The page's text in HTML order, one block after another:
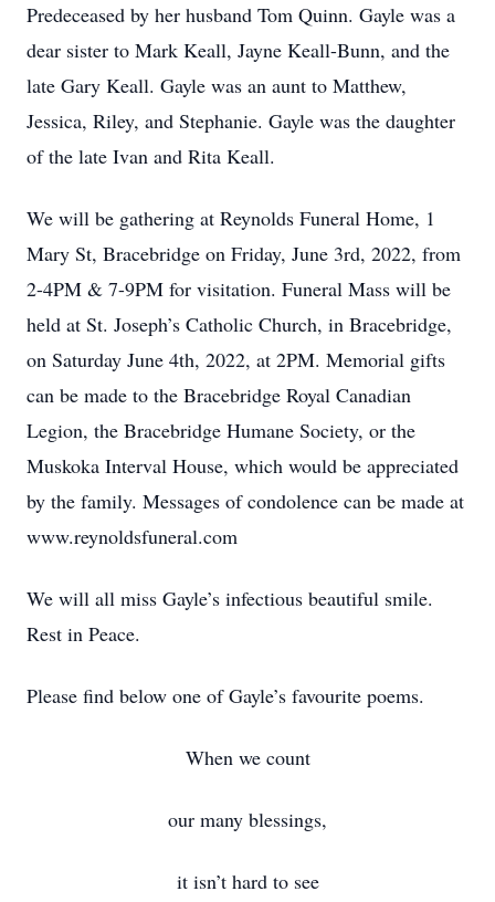
Predeceased by her husband Tom Quinn. Gayle was a
dear sister to Mark Keall, Jayne Keall-Bunn, and the
late Gary Keall. Gayle was an aunt to Matthew,
Jessica, Riley, and Stephanie. Gayle was the daughter
of the late Ivan and Rita Keall.
We will be gathering at Reynolds Funeral Home, 1
Mary St, Bracebridge on Friday, June 3rd, 2022, from
2-4PM & 7-9PM for visitation. Funeral Mass will be
held at St. Joseph’s Catholic Church, in Bracebridge,
on Saturday June 4th, 2022, at 2PM. Memorial gifts
can be made to the Bracebridge Royal Canadian
Legion, the Bracebridge Humane Society, or the
Muskoka Interval House, which would be appreciated
by the family. Messages of condolence can be made at
www.reynoldsfuneral.com
We will all miss Gayle’s infectious beautiful smile.
Rest in Peace.
Please find below one of Gayle’s favourite poems.
When we count
our many blessings,
it isn’t hard to see